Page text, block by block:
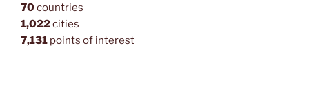
70countries
1,022cities
7,131 points of interest